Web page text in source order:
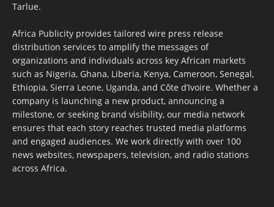
Tarlue.
Africa Publicity provides tailored wire press release
distribution services to amplify the messages of
organizations and individuals across key African markets
such as Nigeria, Ghana, Liberia, Kenya, Cameroon, Senegal,
Ethiopia, Sierra Leone, Uganda, and Côte d’Ivoire. Whether a
company is launching a new product, announcing a
milestone, or seeking brand visibility, our media network
ensures that each story reaches trusted media platforms
and engaged audiences. We work directly with over 100
news websites, newspapers, television, and radio stations
across Africa.